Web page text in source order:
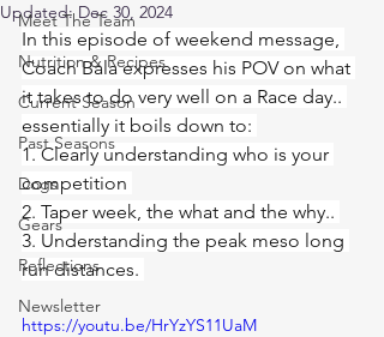
Meet The Team
Nutrition & Recipes
Current Season
Past Seasons
Dogs
Gears
Reflections
Newsletter
Updated: Dec 30, 2024
In this episode of weekend message,
Coach Bala expresses his POV on what
it takes to do very well on a Race day..
essentially it boils down to:
1. Clearly understanding who is your
competition
2. Taper week, the what and the why..
3. Understanding the peak meso long
run distances.
https://youtu.be/HrYzYS11UaM